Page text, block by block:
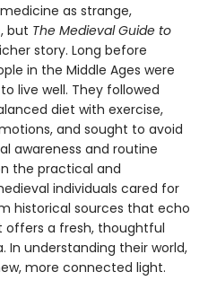
as strange,
but The Medieval Guide to
story. Long before
in the Middle Ages were
live well. They followed
diet with exercise,
and sought to avoid
awareness and routine
the practical and
individuals cared for
historical sources that echo
offers a fresh, thoughtful
In understanding their world,
more connected light.